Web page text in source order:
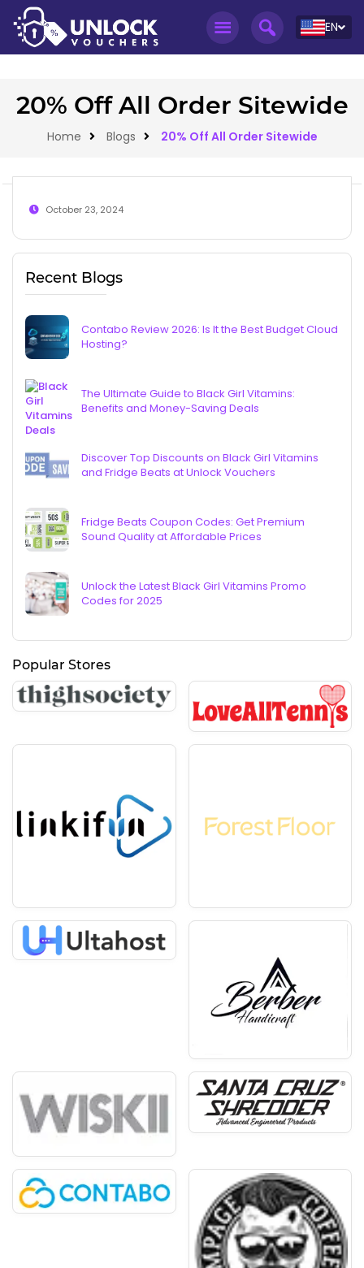
EN
20% Off All Order Sitewide
Home Blogs 20% Off All Order Sitewide
October 23, 2024
Recent Blogs
Contabo Review 2026: Is It the Best Budget Cloud
Hosting?
The Ultimate Guide to Black Girl Vitamins:
Benefits and Money-Saving Deals
Discover Top Discounts on Black Girl Vitamins
and Fridge Beats at Unlock Vouchers
Fridge Beats Coupon Codes: Get Premium
Sound Quality at Affordable Prices
Unlock the Latest Black Girl Vitamins Promo
Codes for 2025
Popular Stores